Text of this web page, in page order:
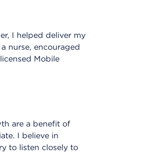
I helped deliver my
nurse, encouraged
Mobile
are a benefit of
I believe in
to listen closely to